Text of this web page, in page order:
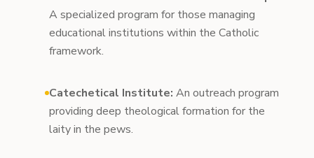
A specialized program for those managing
educational institutions within the Catholic
framework.
Catechetical Institute: An outreach program
providing deep theological formation for the
laity in the pews.